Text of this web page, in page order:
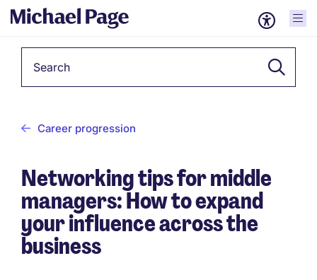
Career progression
Networking tips for middle
managers: How to expand
your influence across the
business